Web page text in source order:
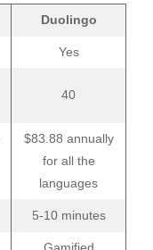
Duolingo
Yes
40
$83.88 annually
for all the
languages
5-10 minutes